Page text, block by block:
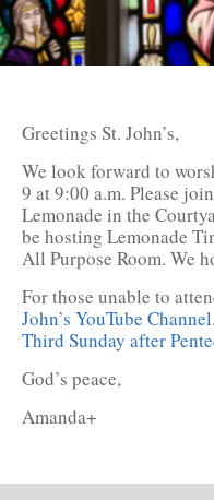
Greetings St. John’s,
We look forward to
9 at 9:00 a.m. Please
Lemonade in the
be hosting Lemonade
All Purpose Room. We
For those unable to
John’s YouTube Channel
Third Sunday after
God’s peace,
Amanda+